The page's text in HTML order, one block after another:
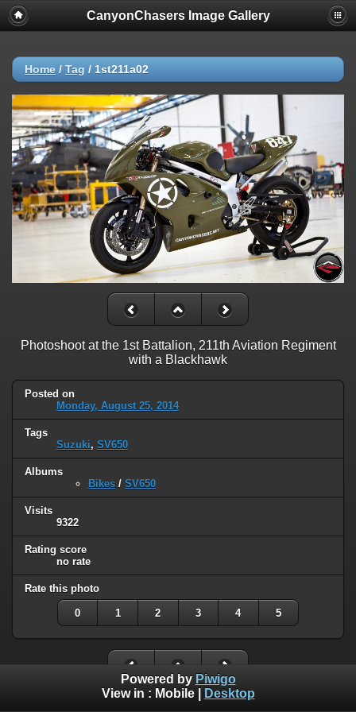
CanyonChasers Image Gallery
Home / Tag / 1st211a02
Photoshoot at the 1st Battalion, 211th Aviation Regiment
with a Blackhawk
Posted on
Monday, August 25, 2014
Tags
Suzuki, SV650
Albums
Bikes / SV650
Visits
9322
Rating score
no rate
Rate this photo
0 1 2 3 4 5
Powered by Piwigo
View in : Mobile| Desktop